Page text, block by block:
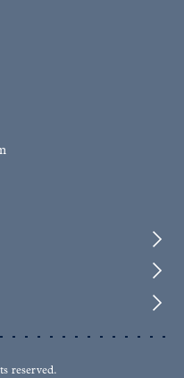
reserved.